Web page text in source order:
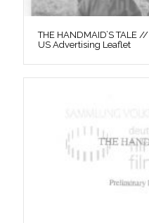
THE HANDMAID’S
US Advertising Leaflet